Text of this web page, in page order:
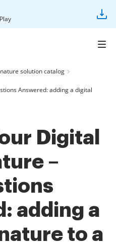
solution catalog
Answered: adding a digital
Digital
–
adding a
to a